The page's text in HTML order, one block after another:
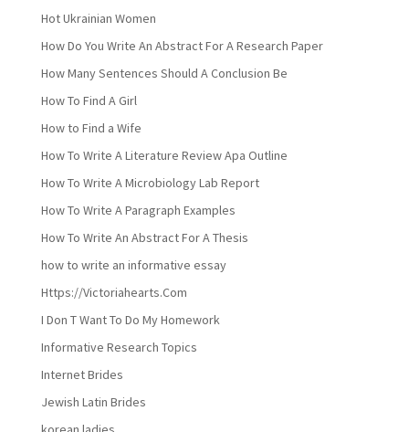
Hot Ukrainian Women
How Do You Write An Abstract For A Research Paper
How Many Sentences Should A Conclusion Be
How To Find A Girl
How to Find a Wife
How To Write A Literature Review Apa Outline
How To Write A Microbiology Lab Report
How To Write A Paragraph Examples
How To Write An Abstract For A Thesis
how to write an informative essay
Https://Victoriahearts.Com
I Don T Want To Do My Homework
Informative Research Topics
Internet Brides
Jewish Latin Brides